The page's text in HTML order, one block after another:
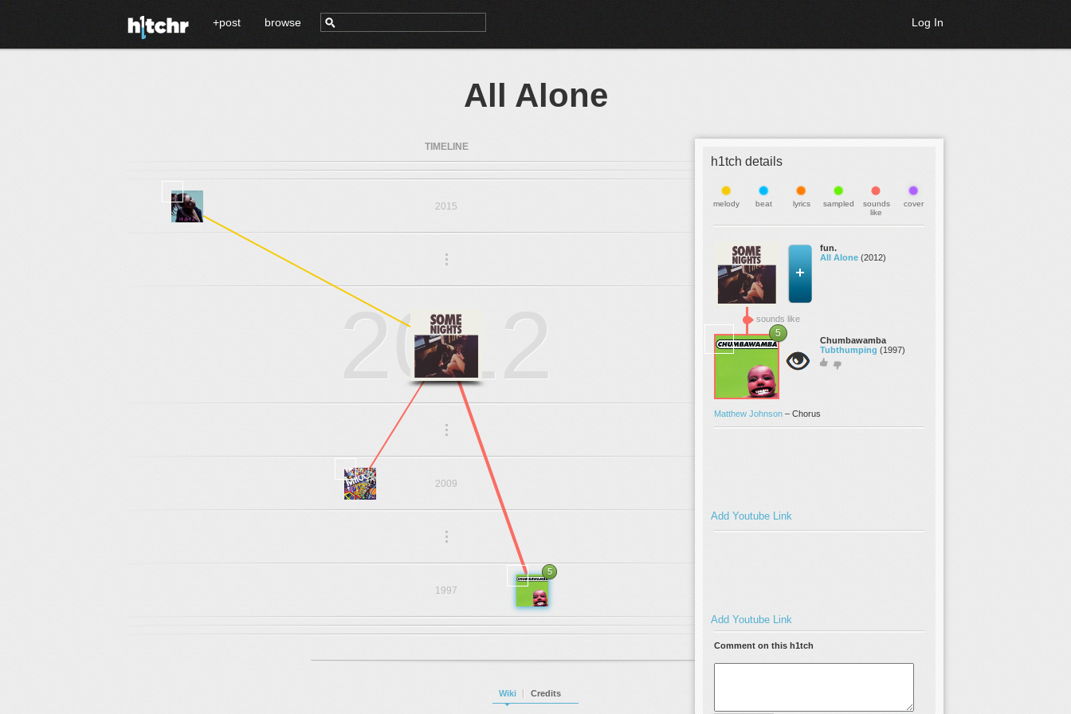
+post browse Log In
All Alone
h1tch details
melody beat lyrics sampled
sounds
like
cover
fun.
All Alone (2012)
sounds like
5
Chumbawamba
Tubthumping (1997)
Matthew Johnson – Chorus
Add Youtube Link
Add Youtube Link
Comment on this h1tch
TIMELINE
2015
...
2012
...
2009
...
1997
5
Wiki Credits